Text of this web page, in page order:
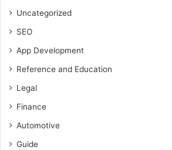
Uncategorized
SEO
App Development
Reference and Education
Legal
Finance
Automotive
Guide